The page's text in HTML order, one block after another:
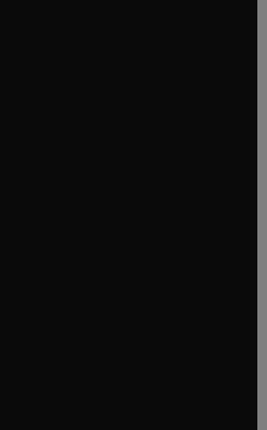
window
tab/window
tab/window